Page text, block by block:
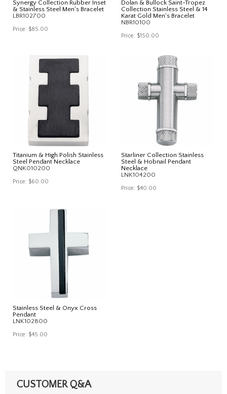
Synergy Collection Rubber Inset
& Stainless Steel Men's Bracelet
LBR102700
Price: $85.00
Dolan & Bullock Saint-Tropez
Collection Stainless Steel & 14
Karat Gold Men's Bracelet
NBR10100
Price: $150.00
Titanium & High Polish Stainless
Steel Pendant Necklace
QNK010200
Price: $60.00
Starliner Collection Stainless
Steel & Hobnail Pendant
Necklace
LNK104200
Price: $40.00
Stainless Steel & Onyx Cross
Pendant
LNK102800
Price: $45.00
CUSTOMER Q&A